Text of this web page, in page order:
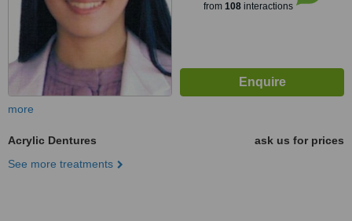
from 108interactions
more
Acrylic Dentures
ask us for prices
See more treatments